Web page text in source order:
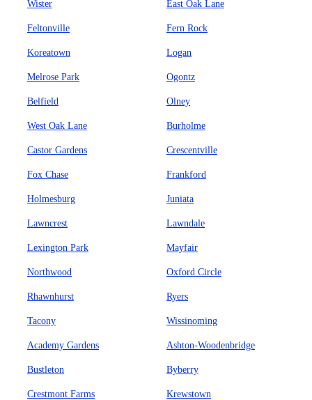
Wister East Oak Lane
Feltonville Fern Rock
Koreatown Logan
Melrose Park Ogontz
Belfield Olney
West Oak Lane Burholme
Castor Gardens Crescentville
Fox Chase Frankford
Holmesburg Juniata
Lawncrest Lawndale
Lexington Park Mayfair
Northwood Oxford Circle
Rhawnhurst Ryers
Tacony Wissinoming
Academy Gardens Ashton-Woodenbridge
Bustleton Byberry
Crestmont Farms Krewstown